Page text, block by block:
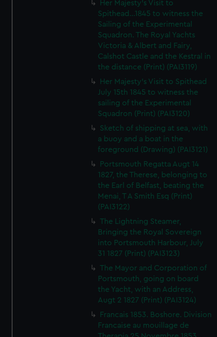
Her Majesty's Visit to
Spithead...1845 to witness the
Sailing of the Experimental
Squadron. The Royal Yachts
Victoria & Albert and Fairy,
Calshot Castle and the Kestral in
the distance (Print) (PAI3119)
Her Majesty's Visit to Spithead
July 15th 1845 to witness the
sailing of the Experimental
Squadron (Print) (PAI3120)
Sketch of shipping at sea, with
a buoy and a boat in the
foreground (Drawing) (PAI3121)
Portsmouth Regatta Augt 14
1827, the Therese, belonging to
the Earl of Belfast, beating the
Menai, T A Smith Esq (Print)
(PAI3122)
The Lightning Steamer,
Bringing the Royal Sovereign
into Portsmouth Harbour, July
31 1827 (Print) (PAI3123)
The Mayor and Corporation of
Portsmouth, going on board
the Yacht, with an Address,
Augt 2 1827 (Print) (PAI3124)
Francais 1853. Boshore. Division
Francaise au mouillage de